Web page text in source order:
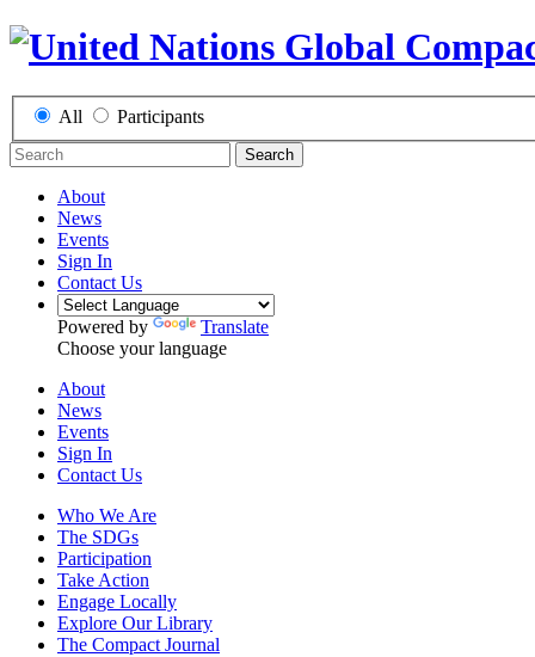
All Participants
Search
About
News
Events
Sign In
Contact Us
Powered by
Translate
Choose your language
About
News
Events
Sign In
Contact Us
Who We Are
The SDGs
Participation
Take Action
Engage Locally
Explore Our Library
The Compact Journal